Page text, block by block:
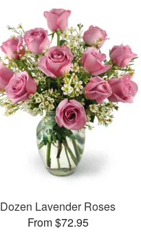
Dozen Lavender Roses
From $72.95